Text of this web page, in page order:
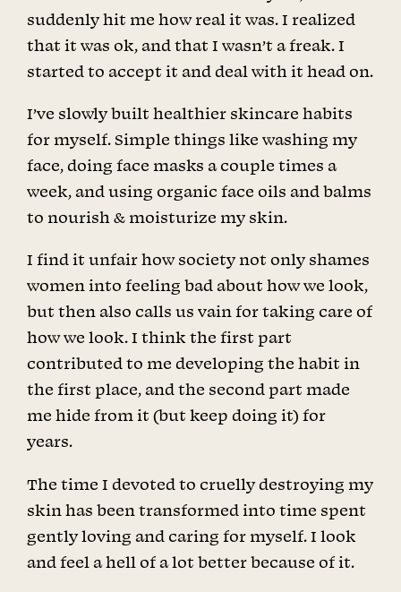
suddenly hit me how real it was. I realized
that it was ok, and that I wasn’t a freak. I
started to accept it and deal with it head on.
I’ve slowly built healthier skincare habits
for myself. Simple things like washing my
face, doing face masks a couple times a
week, and using organic face oils and balms
to nourish & moisturize my skin.
I find it unfair how society not only shames
women into feeling bad about how we look,
but then also calls us vain for taking care of
how we look. I think the first part
contributed to me developing the habit in
the first place, and the second part made
me hide from it (but keep doing it) for
years.
The time I devoted to cruelly destroying my
skin has been transformed into time spent
gently loving and caring for myself. I look
and feel a hell of a lot better because of it.